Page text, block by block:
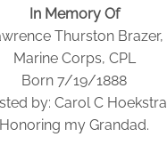
In Memory Of
Thurston Brazer,
Marine Corps, CPL
Born 7/19/1888
by: Carol C Hoekstra
Honoring my Grandad.